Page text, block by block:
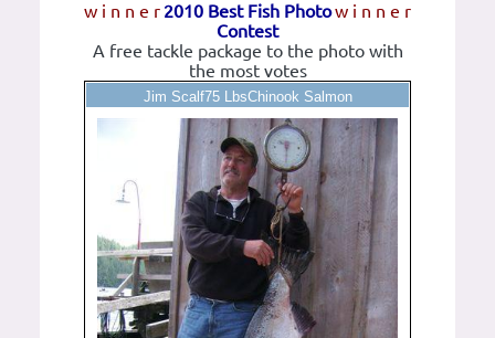
w i n n e r w i n n e r
2010 Best Fish Photo
Contest
A free tackle package to the photo with
the most votes
Jim Scalf75 LbsChinook Salmon